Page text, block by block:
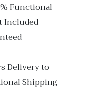
Functional
Included
Delivery to
Shipping